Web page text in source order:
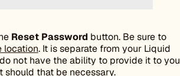
Reset Password button. Be sure to
location. It is separate from your Liquid
not have the ability to provide it to you
should that be necessary.